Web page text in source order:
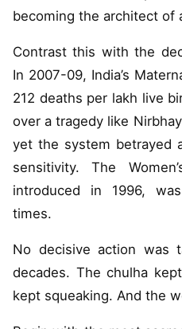
becoming the architect of
Contrast this with the
In 2007-09, India’s
212 deaths per lakh live
over a tragedy like
yet the system betrayed
sensitivity. The
introduced in 1996,
times.
No decisive action was
decades. The chulha
kept squeaking. And the